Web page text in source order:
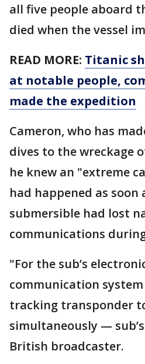
all five people aboard
died when the vessel
READ MORE: Titanic
at notable people,
made the expedition
Cameron, who has
dives to the wreckage
he knew an "extreme
had happened as soon
submersible had lost
communications
"For the sub’s
communication
tracking transponder
simultaneously —
British broadcaster.